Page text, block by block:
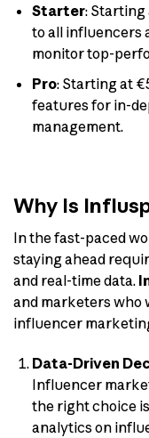
Starter: Starting
to all influencers
monitor top-
Pro: Starting at
features for in-
management.
Why Is
In the fast-paced
staying ahead
and real-time data.
and marketers who
influencer
Data-Driven
Influencer
the right choice
analytics on